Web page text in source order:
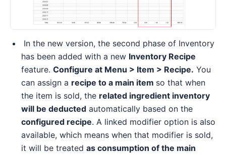
In the new version, the second phase of Inventory
has been added with a new Inventory Recipe
feature. Configure at Menu > Item > Recipe. You
can assign a recipe to a main item so that when
the item is sold, the related ingredient inventory
will be deducted automatically based on the
configured recipe. A linked modifier option is also
available, which means when that modifier is sold,
it will be treated as consumption of the main